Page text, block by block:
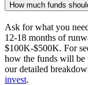
How much funds
Ask for what you
12-18 months of
$100K-$500K. For
how the funds will be
our detailed
invest.